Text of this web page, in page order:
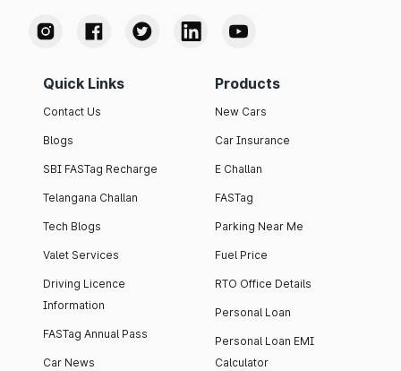
Quick Links
Contact Us
Blogs
SBI FASTag Recharge
Telangana Challan
Tech Blogs
Valet Services
Driving Licence
Information
FASTag Annual Pass
Car News
Products
New Cars
Car Insurance
E Challan
FASTag
Parking Near Me
Fuel Price
RTO Office Details
Personal Loan
Personal Loan EMI
Calculator